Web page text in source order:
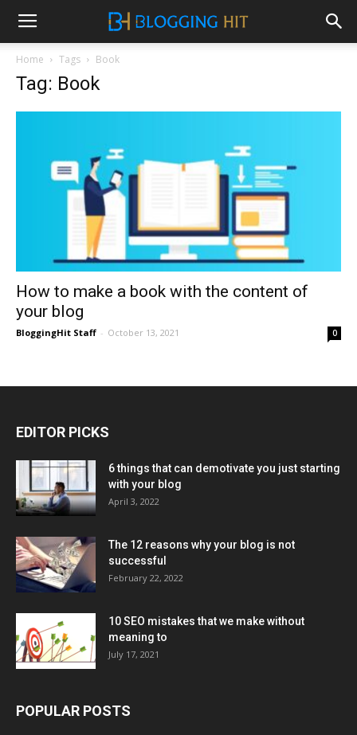
Home Tags Book
Tag: Book
How to make a book with the content of
your blog
BloggingHit Staff - October 13, 2021 0
EDITOR PICKS
6 things that can demotivate you just starting
with your blog
April 3, 2022
The 12 reasons why your blog is not
successful
February 22, 2022
10 SEO mistakes that we make without
meaning to
July 17, 2021
POPULAR POSTS